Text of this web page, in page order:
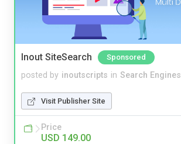
Inout SiteSearch Sponsored
posted by inoutscripts in Search Engines
Visit Publisher Site
Price
USD 149.00